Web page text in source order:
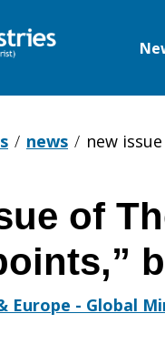
news new
of
Europe - Global